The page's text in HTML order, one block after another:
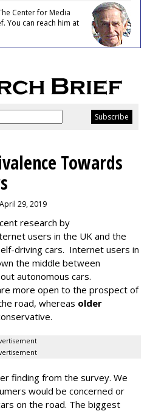
Center for Media
You can reach him at
Towards
29, 2019
research by
users in the UK and the
driving cars. Internet users in
the middle between
autonomous cars.
more open to the prospect of
road, whereas older
finding from the survey. We
would be concerned or
on the road. The biggest